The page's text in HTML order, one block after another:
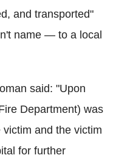
and transported"
name — to a local
said: "Upon
Department) was
and the victim
for further